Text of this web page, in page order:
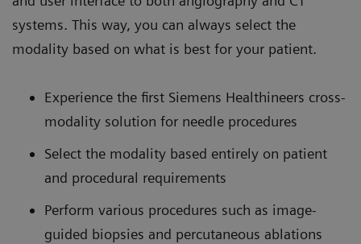
systems. This way, you can always select the
modality based on what is best for your patient.
Experience the first Siemens Healthineers cross-
modality solution for needle procedures
Select the modality based entirely on patient
and procedural requirements
Perform various procedures such as image-
guided biopsies and percutaneous ablations